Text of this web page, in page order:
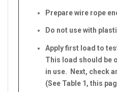
Prepare wire rope
Do not use with
Apply first load to
This load should be
in use. Next, check
(See Table 1, this